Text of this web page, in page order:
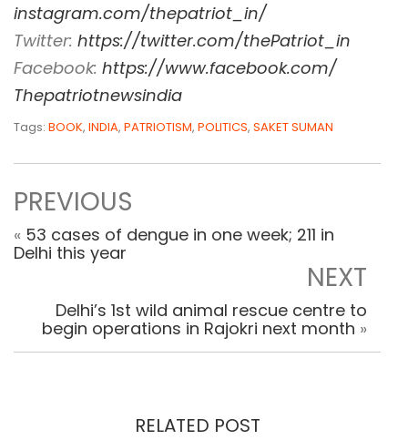
instagram.com/thepatriot_in/
Twitter: https://twitter.com/thePatriot_in
Facebook: https://www.facebook.com/
Thepatriotnewsindia
Tags: BOOK, INDIA, PATRIOTISM, POLITICS, SAKET SUMAN
PREVIOUS
« 53 cases of dengue in one week; 211 in
Delhi this year
NEXT
Delhi’s 1st wild animal rescue centre to
begin operations in Rajokri next month »
RELATED POST